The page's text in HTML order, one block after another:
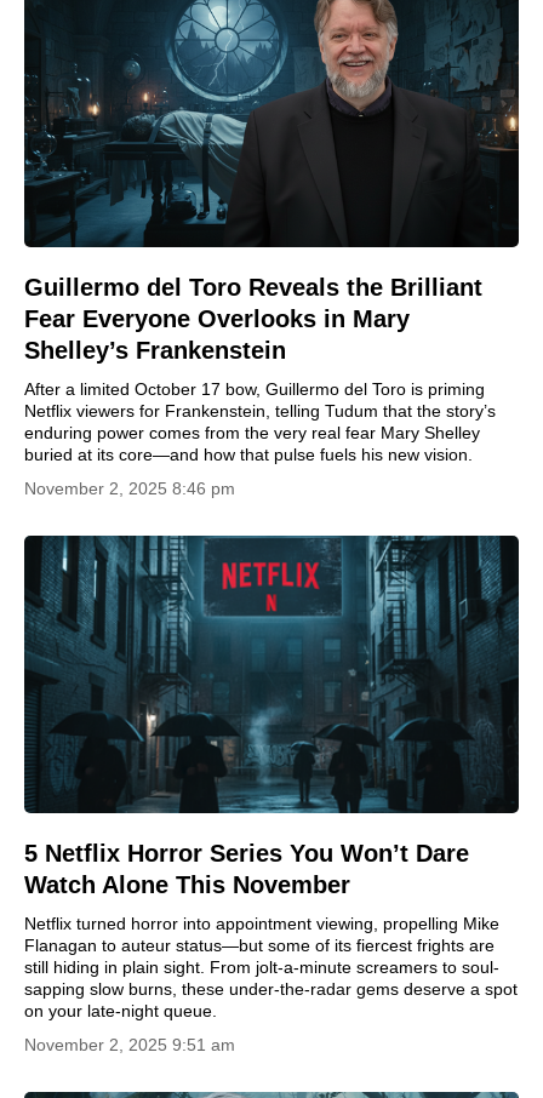
Guillermo del Toro Reveals the Brilliant
Fear Everyone Overlooks in Mary
Shelley’s Frankenstein
After a limited October 17 bow, Guillermo del Toro is priming
Netflix viewers for Frankenstein, telling Tudum that the story’s
enduring power comes from the very real fear Mary Shelley
buried at its core—and how that pulse fuels his new vision.
November 2, 2025 8:46 pm
5 Netflix Horror Series You Won’t Dare
Watch Alone This November
Netflix turned horror into appointment viewing, propelling Mike
Flanagan to auteur status—but some of its fiercest frights are
still hiding in plain sight. From jolt-a-minute screamers to soul-
sapping slow burns, these under-the-radar gems deserve a spot
on your late-night queue.
November 2, 2025 9:51 am